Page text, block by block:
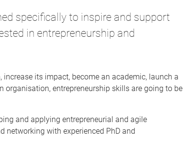
specifically to inspire and support
in entrepreneurship and
its impact, become an academic, launch a
entrepreneurship skills are going to be
and applying entrepreneurial and agile
networking with experienced PhD and